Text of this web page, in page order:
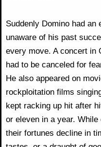
Suddenly Domino had an
unaware of his past
every move. A concert in
had to be canceled for
He also appeared on
rockploitation films
kept racking up hit after
or eleven in a year.
their fortunes decline in